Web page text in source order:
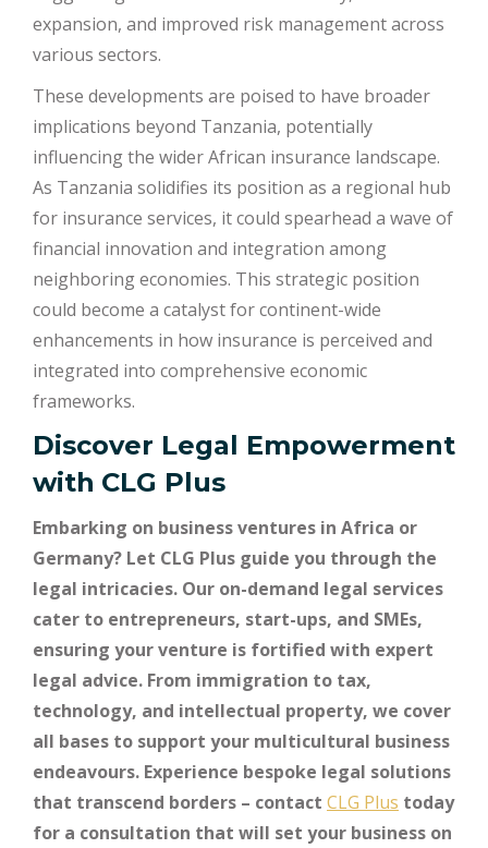
expansion, and improved risk management across
various sectors.
These developments are poised to have broader
implications beyond Tanzania, potentially
influencing the wider African insurance landscape.
As Tanzania solidifies its position as a regional hub
for insurance services, it could spearhead a wave of
financial innovation and integration among
neighboring economies. This strategic position
could become a catalyst for continent-wide
enhancements in how insurance is perceived and
integrated into comprehensive economic
frameworks.
Discover Legal Empowerment
with CLG Plus
Embarking on business ventures in Africa or
Germany? Let CLG Plus guide you through the
legal intricacies. Our on-demand legal services
cater to entrepreneurs, start-ups, and SMEs,
ensuring your venture is fortified with expert
legal advice. From immigration to tax,
technology, and intellectual property, we cover
all bases to support your multicultural business
endeavours. Experience bespoke legal solutions
that transcend borders – contact CLG Plus today
for a consultation that will set your business on